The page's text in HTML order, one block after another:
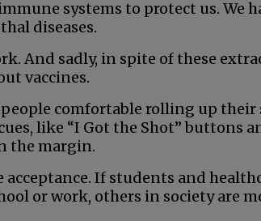
systems to protect us. We
diseases.
And sadly, in spite of these
vaccines.
comfortable rolling up their
like “I Got the Shot” buttons
the margin.
acceptance. If students and
or work, others in society are